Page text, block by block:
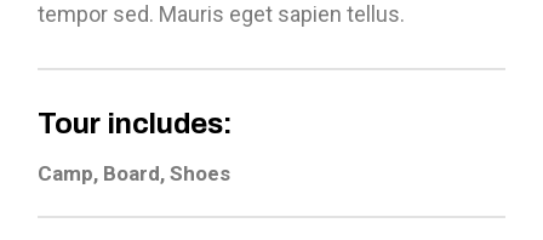
tempor sed. Mauris eget sapien tellus.
Tour includes:
Camp, Board, Shoes